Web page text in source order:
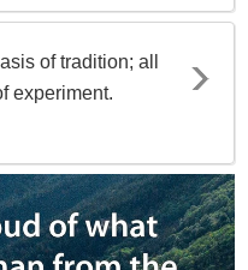
of tradition; all
experiment.